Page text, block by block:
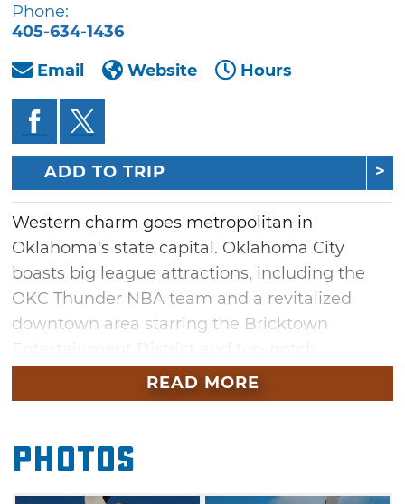
Phone:
405-634-1436
Email
Website Hours
ADD TO TRIP
Western charm goes metropolitan in
Oklahoma's state capital. Oklahoma City
boasts big league attractions, including the
OKC Thunder NBA team and a revitalized
downtown area starring the Bricktown
museums, including the Oklahoma City
National Memorial & Museum and the
Rope up some fun at the National Cowboy &
Western Heritage Museum and other
READ MORE
Photos